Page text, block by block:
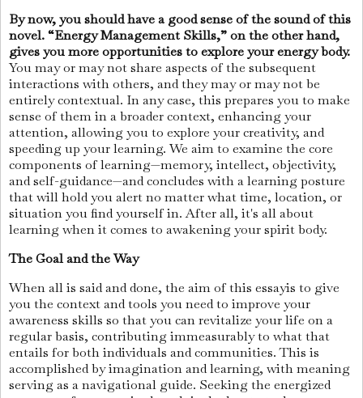
By now, you should have a good sense of the sound of this
novel. “Energy Management Skills,” on the other hand,
gives you more opportunities to explore your energy body.
You may or may not share aspects of the subsequent
interactions with others, and they may or may not be
entirely contextual. In any case, this prepares you to make
sense of them in a broader context, enhancing your
attention, allowing you to explore your creativity, and
speeding up your learning. We aim to examine the core
components of learning—memory, intellect, objectivity,
and self-guidance—and concludes with a learning posture
that will hold you alert no matter what time, location, or
situation you find yourself in. After all, it's all about
learning when it comes to awakening your spirit body.
The Goal and the Way
When all is said and done, the aim of this essayis to give
you the context and tools you need to improve your
awareness skills so that you can revitalize your life on a
regular basis, contributing immeasurably to what that
entails for both individuals and communities. This is
accomplished by imagination and learning, with meaning
serving as a navigational guide. Seeking the energized